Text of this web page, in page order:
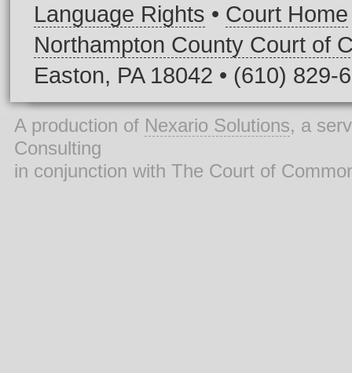
Language Rights • Court Home
Northampton County Court of
Easton, PA 18042 • (610) 829-
A production of Nexario Solutions, a
Consulting
in conjunction with The Court of